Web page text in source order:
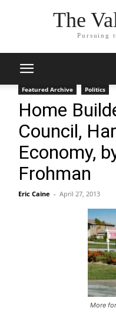
The
Pursuing
Featured Archive Politics
Home
Council,
Economy,
Frohman
Eric Caine - April 27, 2013
More